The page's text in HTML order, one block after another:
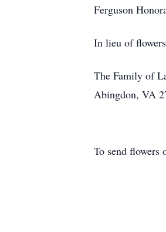
Ferguson
In lieu of
The Family of
Abingdon, VA
To send flowers